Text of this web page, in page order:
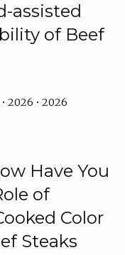
assisted
of Beef
2026 • 2026
Have You
of
Color
Steaks